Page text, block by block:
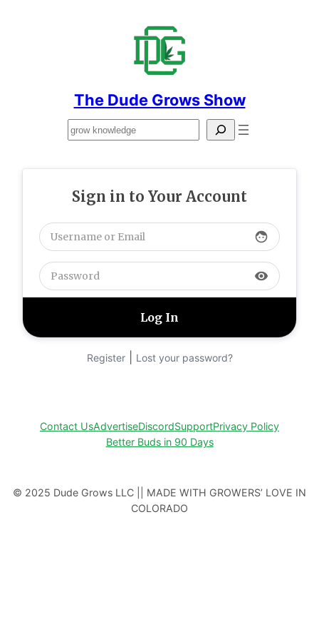
The Dude Grows Show
Search
Sign in to Your Account
face
visibility
Register| Lost your password?
Contact UsAdvertiseDiscordSupportPrivacy Policy
Better Buds in 90 Days
© 2025 Dude Grows LLC || MADE WITH GROWERS’ LOVE IN
COLORADO